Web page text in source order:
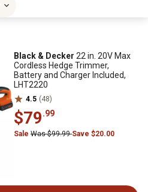
Black & Decker 22 in. 20V Max
Cordless Hedge Trimmer,
Battery and Charger Included,
LHT2220
4.5 (48)
$79.99
Sale Was $99.99Save $20.00